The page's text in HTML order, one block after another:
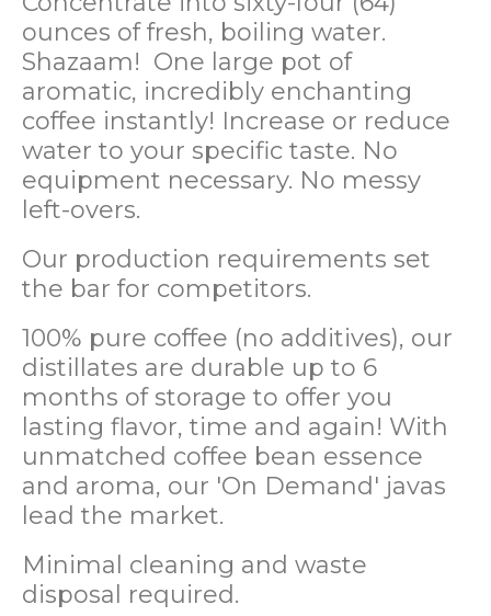
ounces of fresh, boiling water.
Shazaam! One large pot of
aromatic, incredibly enchanting
coffee instantly! Increase or reduce
water to your specific taste. No
equipment necessary. No messy
left-overs.
Our production requirements set
the bar for competitors.
100% pure coffee (no additives), our
distillates are durable up to 6
months of storage to offer you
lasting flavor, time and again! With
unmatched coffee bean essence
and aroma, our 'On Demand' javas
lead the market.
Minimal cleaning and waste
disposal required.